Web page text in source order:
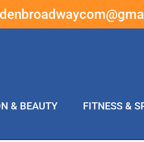
& BEAUTY
FITNESS &